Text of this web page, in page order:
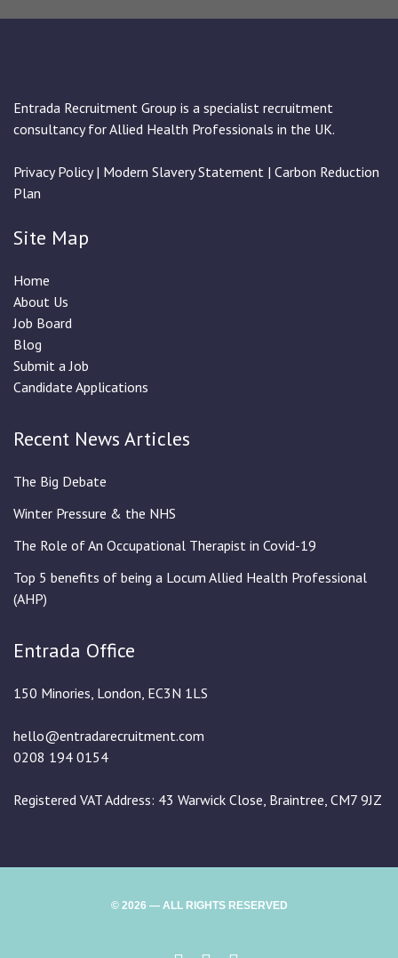
Entrada Recruitment Group is a specialist recruitment
consultancy for Allied Health Professionals in the UK.
Privacy Policy| Modern Slavery Statement | Carbon Reduction
Plan
Site Map
Home
About Us
Job Board
Blog
Submit a Job
Candidate Applications
Recent News Articles
The Big Debate
Winter Pressure & the NHS
The Role of An Occupational Therapist in Covid-19
Top 5 benefits of being a Locum Allied Health Professional
(AHP)
Entrada Office
150 Minories, London, EC3N 1LS
hello@entradarecruitment.com
0208 194 0154
Registered VAT Address: 43 Warwick Close, Braintree, CM7 9JZ
© 2026 — ALL RIGHTS RESERVED